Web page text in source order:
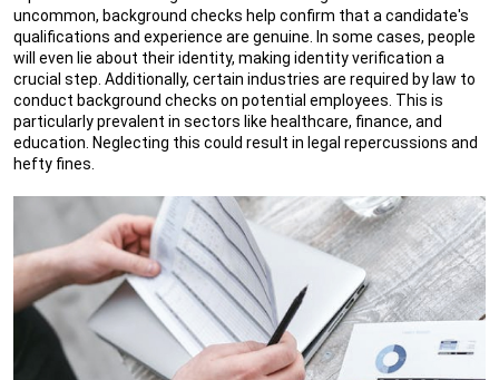
uncommon, background checks help confirm that a candidate's
qualifications and experience are genuine. In some cases, people
will even lie about their identity, making identity verification a
crucial step. Additionally, certain industries are required by law to
conduct background checks on potential employees. This is
particularly prevalent in sectors like healthcare, finance, and
education. Neglecting this could result in legal repercussions and
hefty fines.